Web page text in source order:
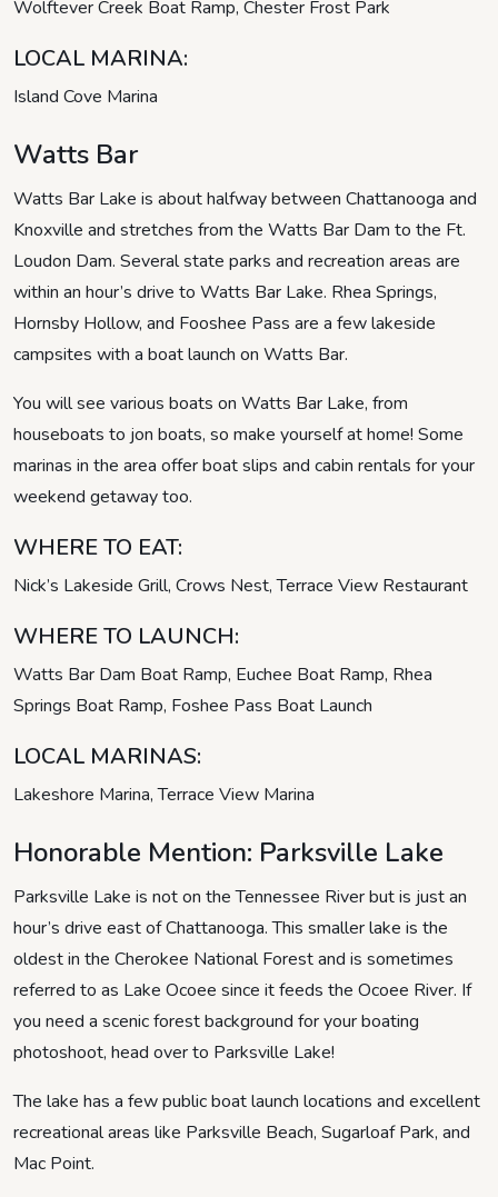
Wolftever Creek Boat Ramp, Chester Frost Park
LOCAL MARINA:
Island Cove Marina
Watts Bar
Watts Bar Lake is about halfway between Chattanooga and
Knoxville and stretches from the Watts Bar Dam to the Ft.
Loudon Dam. Several state parks and recreation areas are
within an hour’s drive to Watts Bar Lake. Rhea Springs,
Hornsby Hollow, and Fooshee Pass are a few lakeside
campsites with a boat launch on Watts Bar.
You will see various boats on Watts Bar Lake, from
houseboats to jon boats, so make yourself at home! Some
marinas in the area offer boat slips and cabin rentals for your
weekend getaway too.
WHERE TO EAT:
Nick’s Lakeside Grill, Crows Nest, Terrace View Restaurant
WHERE TO LAUNCH:
Watts Bar Dam Boat Ramp, Euchee Boat Ramp, Rhea
Springs Boat Ramp, Foshee Pass Boat Launch
LOCAL MARINAS:
Lakeshore Marina, Terrace View Marina
Honorable Mention: Parksville Lake
Parksville Lake is not on the Tennessee River but is just an
hour’s drive east of Chattanooga. This smaller lake is the
oldest in the Cherokee National Forest and is sometimes
referred to as Lake Ocoee since it feeds the Ocoee River. If
you need a scenic forest background for your boating
photoshoot, head over to Parksville Lake!
The lake has a few public boat launch locations and excellent
recreational areas like Parksville Beach, Sugarloaf Park, and
Mac Point.